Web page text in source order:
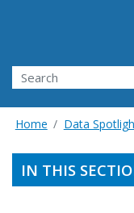
Search
Home Data
IN THIS